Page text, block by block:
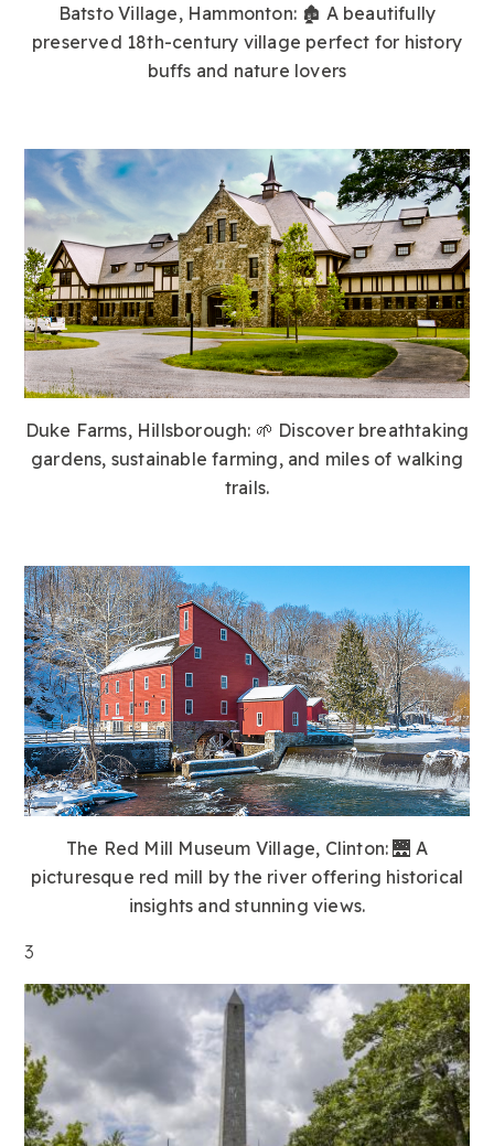
Batsto Village, Hammonton: 🏚️ A beautifully
preserved 18th-century village perfect for history
buffs and nature lovers
Duke Farms, Hillsborough: 🌱 Discover breathtaking
gardens, sustainable farming, and miles of walking
trails.
The Red Mill Museum Village, Clinton: 🌉 A
picturesque red mill by the river offering historical
insights and stunning views.
3